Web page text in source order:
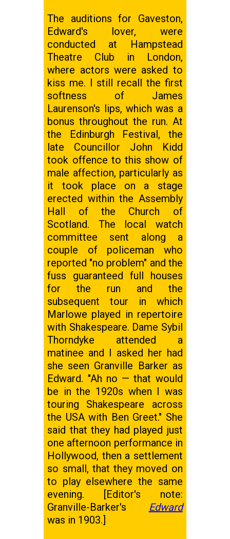
The auditions for Gaveston,
Edward's lover, were
conducted at Hampstead
Theatre Club in London,
where actors were asked to
kiss me. I still recall the first
softness of James
Laurenson's lips, which was a
bonus throughout the run. At
the Edinburgh Festival, the
late Councillor John Kidd
took offence to this show of
male affection, particularly as
it took place on a stage
erected within the Assembly
Hall of the Church of
Scotland. The local watch
committee sent along a
couple of policeman who
reported "no problem" and the
fuss guaranteed full houses
for the run and the
subsequent tour in which
Marlowe played in repertoire
with Shakespeare. Dame Sybil
Thorndyke attended a
matinee and I asked her had
she seen Granville Barker as
Edward. "Ah no — that would
be in the 1920s when I was
touring Shakespeare across
the USA with Ben Greet." She
said that they had played just
one afternoon performance in
Hollywood, then a settlement
so small, that they moved on
to play elsewhere the same
evening. [Editor's note:
Granville-Barker's Edward
was in 1903.]